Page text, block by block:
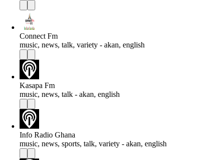
Connect Fm
music, news, talk, variety - akan, english
Kasapa Fm
music, news, talk - akan, english
Info Radio Ghana
music, news, sports, talk, variety - akan, english